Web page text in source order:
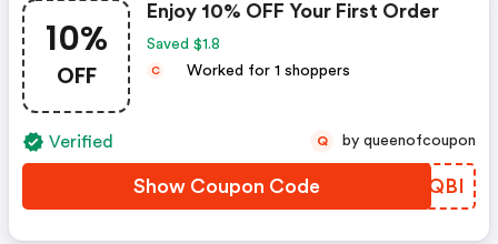
10%
OFF
Enjoy 10% OFF Your First Order
Saved $1.8
C Worked for 1 shoppers
Verified
Show Coupon Code GAZQBI
Q by queenofcoupon